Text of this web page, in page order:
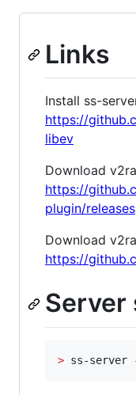
Links
Install ss-
https://
libev
Download
https://
plugin/releases
Download
https://
Server
> ss-server